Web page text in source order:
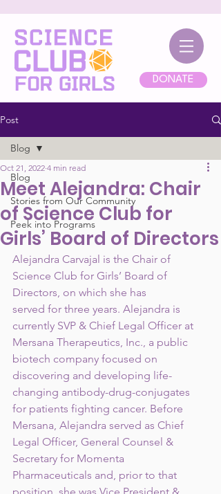
DONATE
Post
Blog
Stories from Our Community
Peek into Programs
Blog
Meet Alejandra: Chair
of Science Club for
Girls’ Board of Directors
Oct 21, 2022 4 min read
Alejandra Carvajal is the Chair of
Science Club for Girls’ Board of
Directors, on which she has
served for three years. Alejandra is
currently SVP & Chief Legal Officer at
Mersana Therapeutics, Inc., a public
biotech company focused on
discovering and developing life-
changing antibody-drug-conjugates
for patients fighting cancer. Before
Mersana, Alejandra served as Chief
Legal Officer, General Counsel &
Secretary for Momenta
Pharmaceuticals and, prior to that